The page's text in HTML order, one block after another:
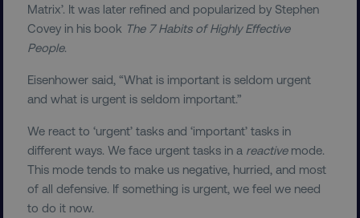
Matrix’. It was later refined and popularized by Stephen
Covey in his book The 7 Habits of Highly Effective
People.
Eisenhower said, “What is important is seldom urgent
and what is urgent is seldom important.”
We react to ‘urgent’ tasks and ‘important’ tasks in
different ways. We face urgent tasks in a reactivemode.
This mode tends to make us negative, hurried, and most
of all defensive. If something is urgent, we feel we need
to do it now.